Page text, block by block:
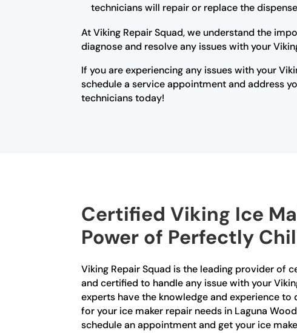
technicians will repair or replace the
At Viking Repair Squad, we understand the
diagnose and resolve any issues with your
If you are experiencing any issues with your
schedule a service appointment and address
technicians today!
Certified Viking Ice
Power of Perfectly
Viking Repair Squad is the leading provider of
and certified to handle any issue with your
experts have the knowledge and experience
for your ice maker repair needs in Laguna
schedule an appointment and get your ice